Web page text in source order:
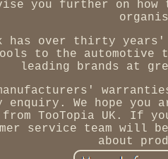
you further on
has over thirty years'
to the automotive
leading brands at
enquiry. We hope you
TooTopia UK. If
service team will
about